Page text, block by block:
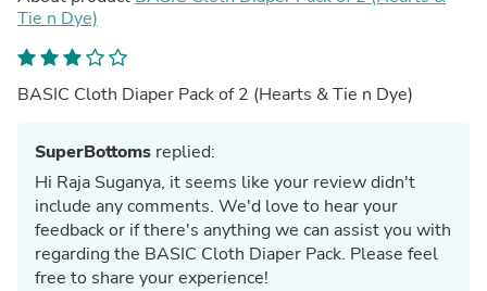
Tie n Dye)
BASIC Cloth Diaper Pack of 2 (Hearts & Tie n Dye)
SuperBottoms replied:
Hi Raja Suganya, it seems like your review didn't
include any comments. We'd love to hear your
feedback or if there's anything we can assist you with
regarding the BASIC Cloth Diaper Pack. Please feel
free to share your experience!